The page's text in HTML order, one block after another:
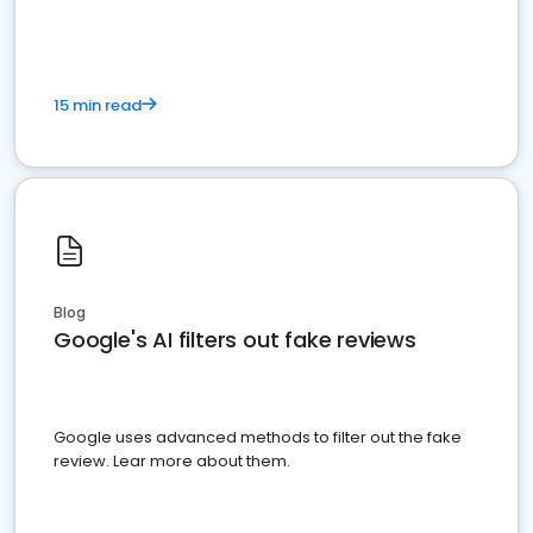
15 min read
Blog
Google's AI filters out fake reviews
Google uses advanced methods to filter out the fake
review. Lear more about them.